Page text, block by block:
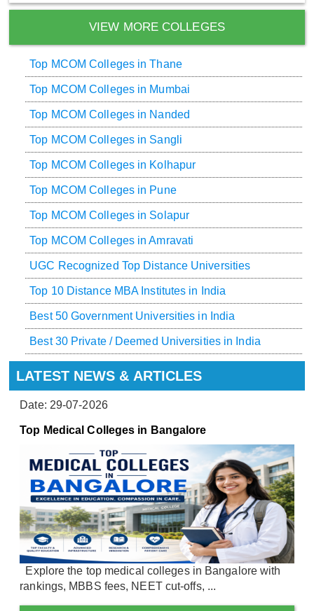
VIEW MORE COLLEGES
Top MCOM Colleges in Thane
Top MCOM Colleges in Mumbai
Top MCOM Colleges in Nanded
Top MCOM Colleges in Sangli
Top MCOM Colleges in Kolhapur
Top MCOM Colleges in Pune
Top MCOM Colleges in Solapur
Top MCOM Colleges in Amravati
UGC Recognized Top Distance Universities
Top 10 Distance MBA Institutes in India
Best 50 Government Universities in India
Best 30 Private / Deemed Universities in India
LATEST NEWS & ARTICLES
Date: 29-07-2026
Top Medical Colleges in Bangalore
Explore the top medical colleges in Bangalore with
rankings, MBBS fees, NEET cut-offs, ...